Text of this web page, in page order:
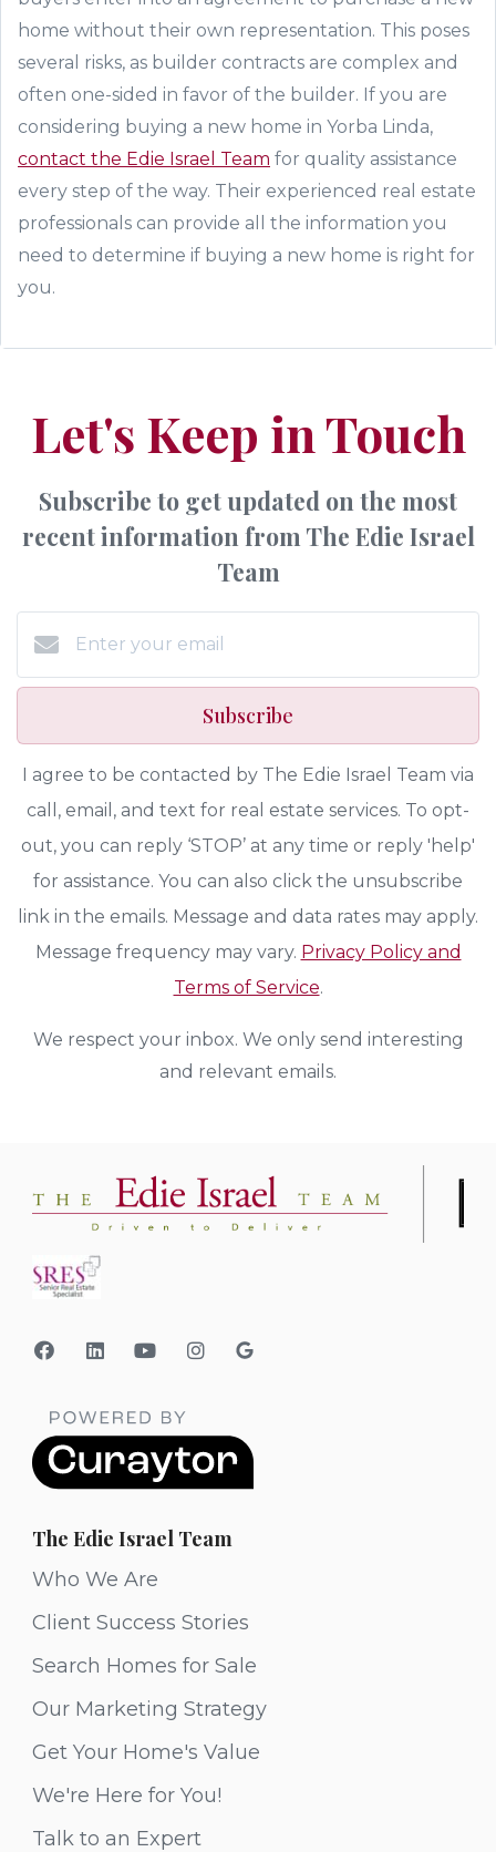
home without their own representation. This poses
several risks, as builder contracts are complex and
often one-sided in favor of the builder. If you are
considering buying a new home in Yorba Linda,
contact the Edie Israel Team for quality assistance
every step of the way. Their experienced real estate
professionals can provide all the information you
need to determine if buying a new home is right for
you.
Let's Keep in Touch
Subscribe to get updated on the most
recent information from The Edie Israel
Team
Subscribe
I agree to be contacted by The Edie Israel Team via
call, email, and text for real estate services. To opt-
out, you can reply ‘STOP’ at any time or reply 'help'
for assistance. You can also click the unsubscribe
link in the emails. Message and data rates may apply.
Message frequency may vary. Privacy Policy and
Terms of Service.
We respect your inbox. We only send interesting
and relevant emails.
The Edie Israel Team
Who We Are
Client Success Stories
Search Homes for Sale
Our Marketing Strategy
Get Your Home's Value
We're Here for You!
Talk to an Expert